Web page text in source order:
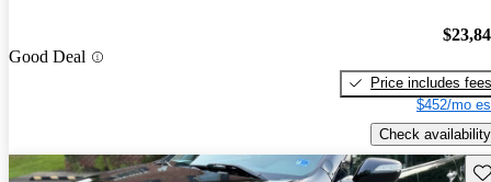
Good Deal
Price includes fees
$452/mo
Check availability